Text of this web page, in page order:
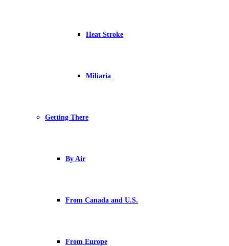
Heat Stroke
Miliaria
Getting There
By Air
From Canada and U.S.
From Europe